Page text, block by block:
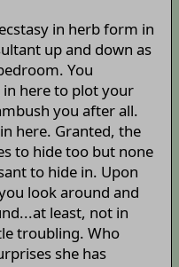
in herb form in
up and down as
You
here to plot your
you after all.
here. Granted, the
to hide too but none
to hide in. Upon
look around and
least, not in
troubling. Who
she has